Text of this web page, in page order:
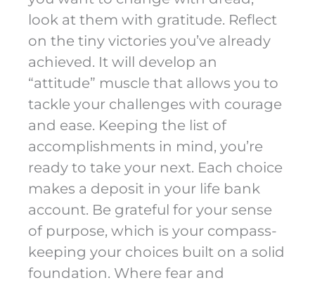
look at them with gratitude. Reflect
on the tiny victories you’ve already
achieved. It will develop an
“attitude” muscle that allows you to
tackle your challenges with courage
and ease. Keeping the list of
accomplishments in mind, you’re
ready to take your next. Each choice
makes a deposit in your life bank
account. Be grateful for your sense
of purpose, which is your compass-
keeping your choices built on a solid
foundation. Where fear and